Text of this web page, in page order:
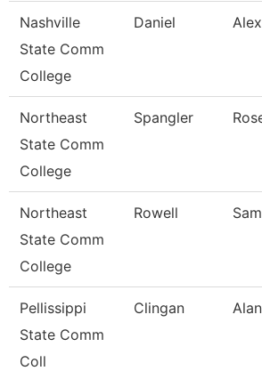
Nashville
State Comm
College
Daniel
Northeast
State Comm
College
Spangler
Northeast
State Comm
College
Rowell
Pellissippi
State Comm
Coll
Clingan Alan